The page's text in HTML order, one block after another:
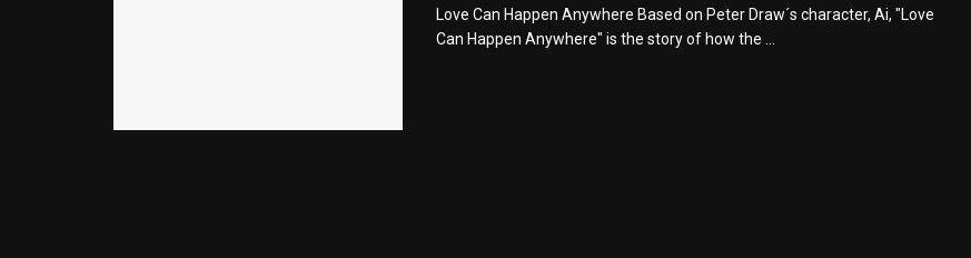
Love Can Happen Anywhere Based on Peter Draw´s character, Ai, "Love
Can Happen Anywhere" is the story of how the ...